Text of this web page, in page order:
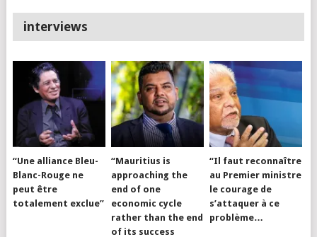
interviews
“Une alliance Bleu-
Blanc-Rouge ne
peut être
totalement exclue”
“Mauritius is
approaching the
end of one
economic cycle
rather than the end
of its success
“Il faut reconnaître
au Premier ministre
le courage de
s’attaquer à ce
problème…